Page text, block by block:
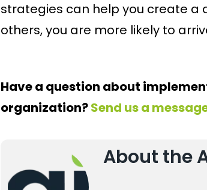
strategies can help you create a
others, you are more likely to
Have a question about
organization?Send us a
About the